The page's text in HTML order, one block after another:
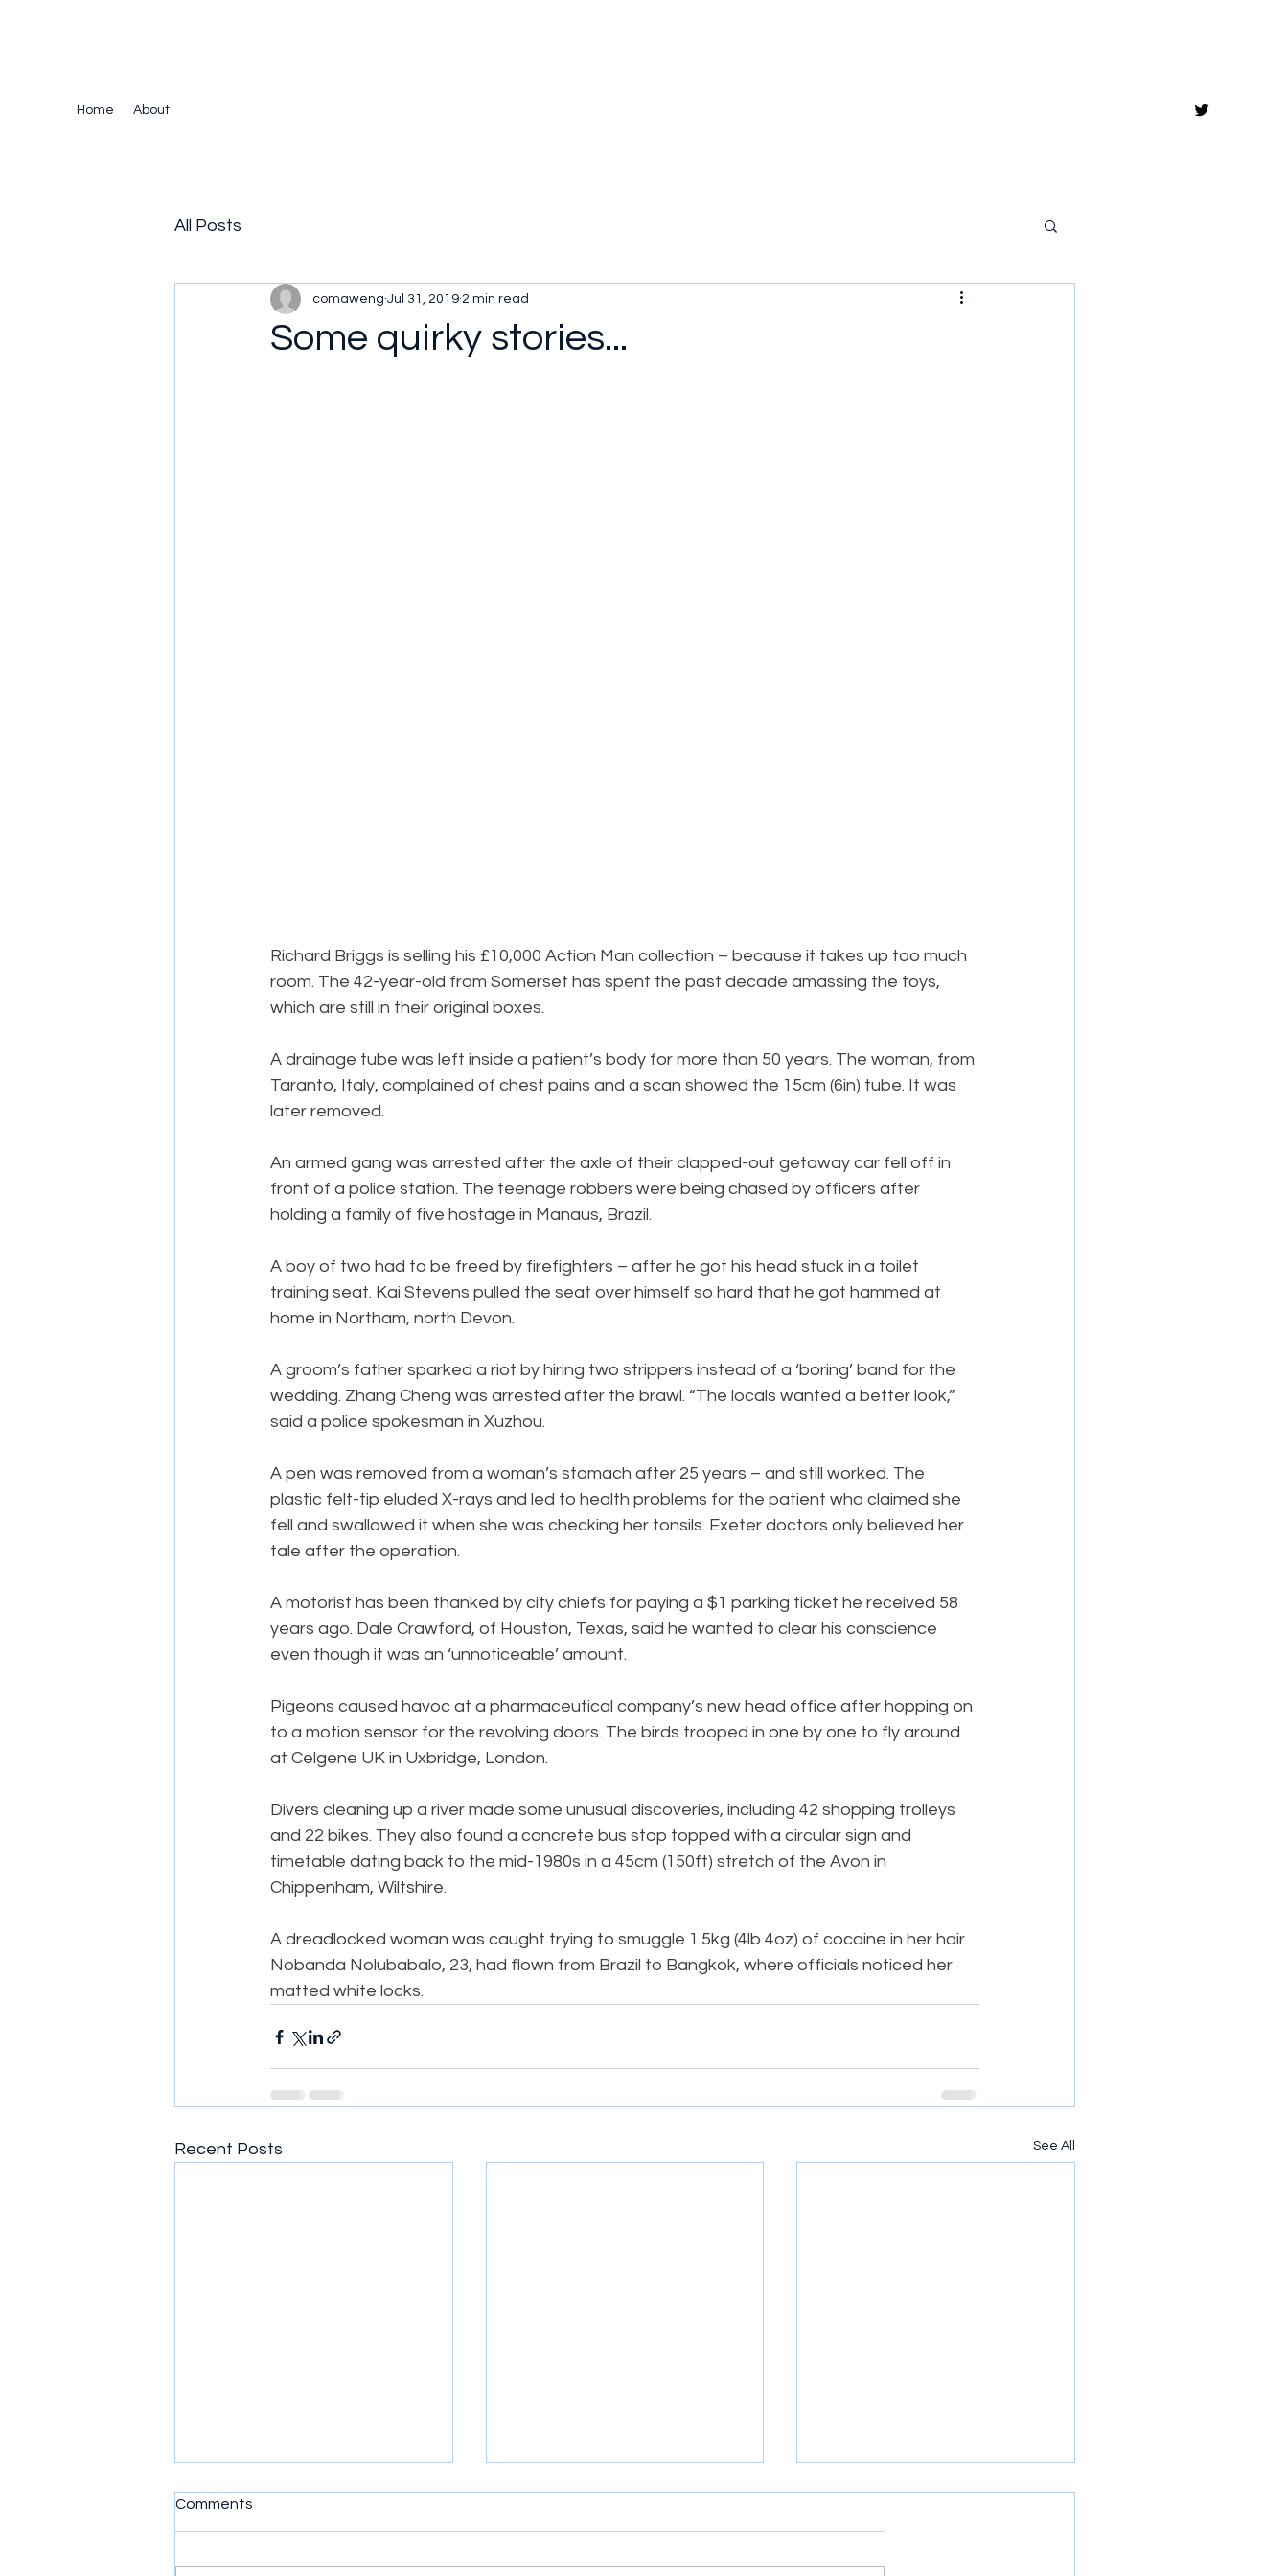
Home About
All Posts
Some quirky stories...
comaweng Jul 31, 2019 2 min read
Richard Briggs is selling his £10,000 Action Man collection – because it takes up too much
room. The 42-year-old from Somerset has spent the past decade amassing the toys,
which are still in their original boxes.
A drainage tube was left inside a patient’s body for more than 50 years. The woman, from
Taranto, Italy, complained of chest pains and a scan showed the 15cm (6in) tube. It was
later removed.
An armed gang was arrested after the axle of their clapped-out getaway car fell off in
front of a police station. The teenage robbers were being chased by officers after
holding a family of five hostage in Manaus, Brazil.
A boy of two had to be freed by firefighters – after he got his head stuck in a toilet
training seat. Kai Stevens pulled the seat over himself so hard that he got hammed at
home in Northam, north Devon.
A groom’s father sparked a riot by hiring two strippers instead of a ‘boring’ band for the
wedding. Zhang Cheng was arrested after the brawl. “The locals wanted a better look,”
said a police spokesman in Xuzhou.
A pen was removed from a woman’s stomach after 25 years – and still worked. The
plastic felt-tip eluded X-rays and led to health problems for the patient who claimed she
fell and swallowed it when she was checking her tonsils. Exeter doctors only believed her
tale after the operation.
A motorist has been thanked by city chiefs for paying a $1 parking ticket he received 58
years ago. Dale Crawford, of Houston, Texas, said he wanted to clear his conscience
even though it was an ‘unnoticeable’ amount.
Pigeons caused havoc at a pharmaceutical company’s new head office after hopping on
to a motion sensor for the revolving doors. The birds trooped in one by one to fly around
at Celgene UK in Uxbridge, London.
Divers cleaning up a river made some unusual discoveries, including 42 shopping trolleys
and 22 bikes. They also found a concrete bus stop topped with a circular sign and
timetable dating back to the mid-1980s in a 45cm (150ft) stretch of the Avon in
Chippenham, Wiltshire.
A dreadlocked woman was caught trying to smuggle 1.5kg (4lb 4oz) of cocaine in her hair.
Nobanda Nolubabalo, 23, had flown from Brazil to Bangkok, where officials noticed her
matted white locks.
Recent Posts See All
Comments